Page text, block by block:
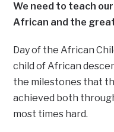
We need to teach
African and the
Day of the African
child of African
the milestones that
achieved both
most times hard.